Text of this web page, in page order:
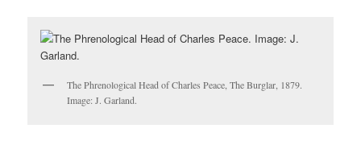
The Phrenological Head of Charles Peace, The Burglar, 1879.
Image: J. Garland.